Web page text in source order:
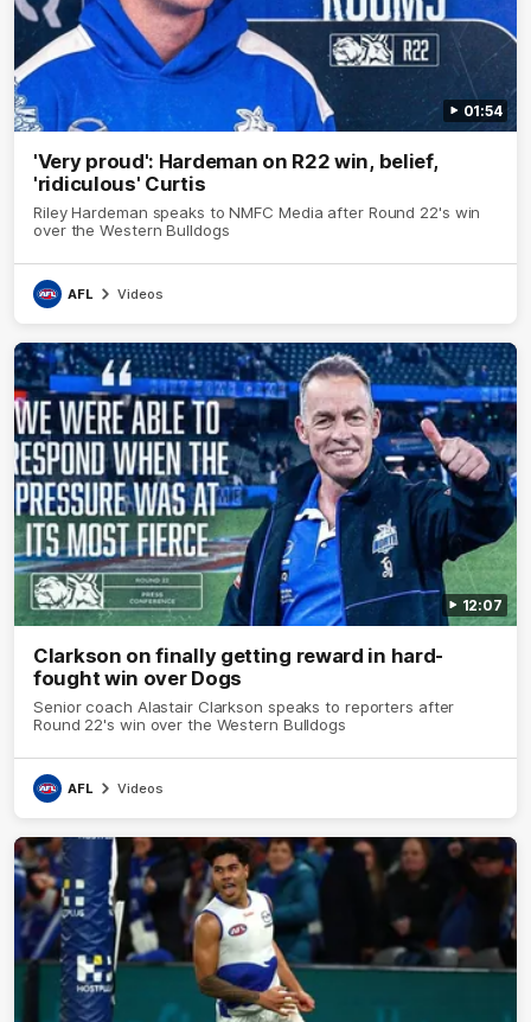
01:54
'Very proud': Hardeman on R22 win, belief,
'ridiculous' Curtis
Riley Hardeman speaks to NMFC Media after Round 22's win
over the Western Bulldogs
AFL Videos
12:07
Clarkson on finally getting reward in hard-
fought win over Dogs
Senior coach Alastair Clarkson speaks to reporters after
Round 22's win over the Western Bulldogs
AFL Videos